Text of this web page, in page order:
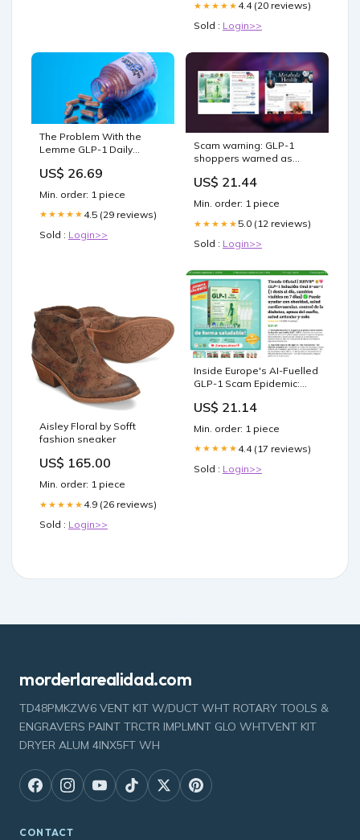
★★★★★ 4.4 (20 reviews)
Sold : Login>>
The Problem With the
Lemme GLP-1 Daily
US$ 26.69
Min. order: 1 piece
★★★★★ 4.5 (29 reviews)
Sold : Login>>
Scam warning: GLP-1
shoppers warned as
pages target weight loss
drug buyers
US$ 21.44
Min. order: 1 piece
★★★★★ 5.0 (12 reviews)
Sold : Login>>
Aisley Floral by Sofft
fashion sneaker
US$ 165.00
Min. order: 1 piece
★★★★★ 4.9 (26 reviews)
Sold : Login>>
Inside Europe's AI-Fuelled
GLP-1 Scam Epidemic:
Are Hijacking the Identities
BfArM and AIFA to Sell
Fake Weight-Loss
US$ 21.14
Min. order: 1 piece
★★★★★ 4.4 (17 reviews)
Sold : Login>>
morderlarealidad.com
TD48PMKZW6 VENT KIT W/DUCT WHT ROTARY TOOLS &
ENGRAVERS PAINT TRCTR IMPLMNT GLO WHTVENT KIT
DRYER ALUM 4INX5FT WH
CONTACT